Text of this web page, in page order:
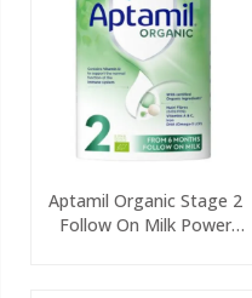
Aptamil Organic Stage 2
Follow On Milk Power